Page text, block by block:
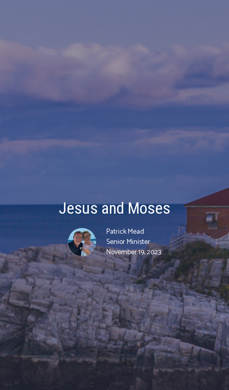
Jesus and Moses
Patrick Mead
Senior Minister
November 19, 2023